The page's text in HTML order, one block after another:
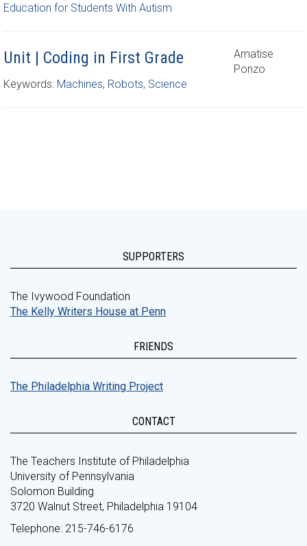
Education for Students With Autism
Unit | Coding in First Grade
Amatise
Ponzo
Keywords: Machines, Robots, Science
SUPPORTERS
The Ivywood Foundation
The Kelly Writers House at Penn
FRIENDS
The Philadelphia Writing Project
CONTACT
The Teachers Institute of Philadelphia
University of Pennsylvania
Solomon Building
3720 Walnut Street, Philadelphia 19104
Telephone: 215-746-6176